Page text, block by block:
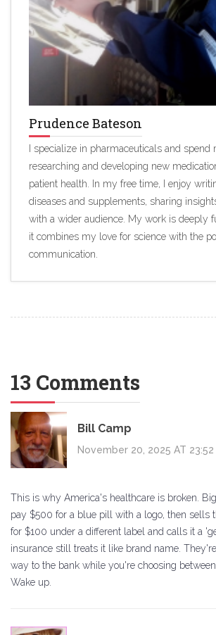
Prudence Bateson
I specialize in pharmaceuticals and spend
researching and developing new
patient health. In my free time, I enjoy
diseases and supplements, sharing
with a wider audience. My work is deeply
it combines my love for science with the
communication.
13 Comments
Bill Camp
November 20, 2025 AT 23:52
This is why America's healthcare is broken.
pay $500 for a blue pill with a logo, then sells
for $100 under a different label and calls it a
insurance still treats it like brand name.
way to the bank while you're choosing
Wake up.